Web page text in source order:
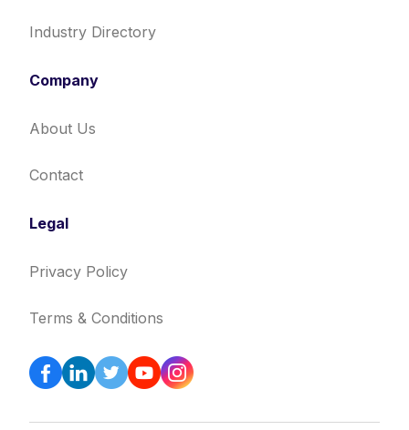
Industry Directory
Company
About Us
Contact
Legal
Privacy Policy
Terms & Conditions